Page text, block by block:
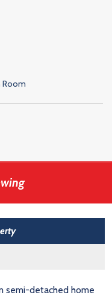
Room
semi-detached home